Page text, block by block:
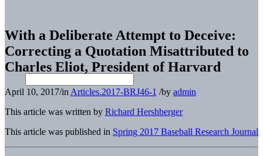
With a Deliberate Attempt to Deceive:
Correcting a Quotation Misattributed to
Charles Eliot, President of Harvard
April 10, 2017/in Articles.2017-BRJ46-1 /by admin
This article was written by Richard Hershberger
This article was published in Spring 2017 Baseball Research Journal